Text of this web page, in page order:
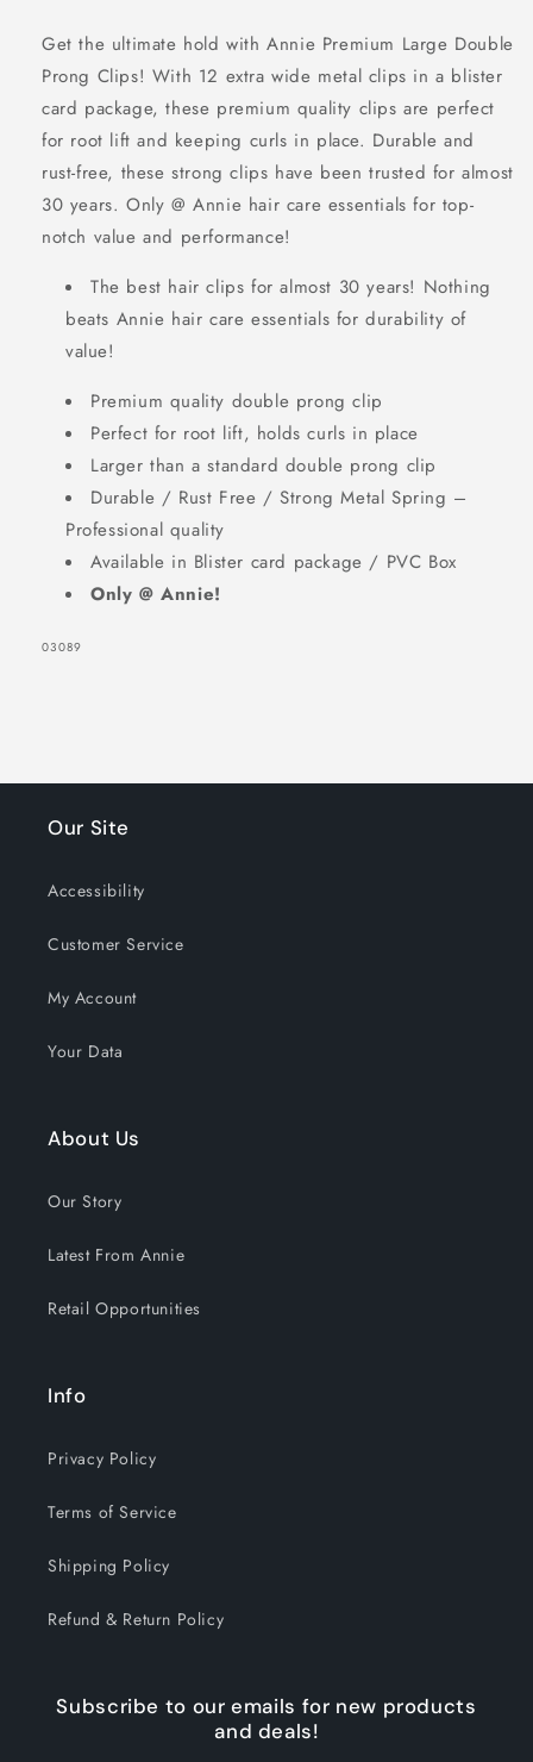
Premium
Extra
Wide
Double
Prong
Metal
Hair
Clips,
12
Count,
Silver
Premium
Extra
Double
Prong
Metal
Hair
Clips,
12
Count,
Get the ultimate hold with Annie Premium Large Double
Prong Clips! With 12 extra wide metal clips in a blister
card package, these premium quality clips are perfect
for root lift and keeping curls in place. Durable and
rust-free, these strong clips have been trusted for almost
30 years. Only @ Annie hair care essentials for top-
notch value and performance!
The best hair clips for almost 30 years! Nothing
beats Annie hair care essentials for durability of
value!
Premium quality double prong clip
Perfect for root lift, holds curls in place
Larger than a standard double prong clip
Durable / Rust Free / Strong Metal Spring –
Professional quality
Available in Blister card package / PVC Box
Only @ Annie!
SKU:
03089
Our Site
Accessibility
Customer Service
My Account
Your Data
About Us
Our Story
Latest From Annie
Retail Opportunities
Info
Privacy Policy
Terms of Service
Shipping Policy
Refund & Return Policy
Subscribe to our emails for new products
and deals!
SIGN UP NOW FOR
15% OFF
YOUR FIRST
ORDER!
EMAIL